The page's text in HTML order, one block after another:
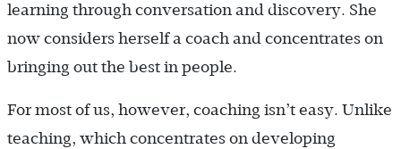
learning through conversation and discovery. She
now considers herself a coach and concentrates on
bringing out the best in people.
For most of us, however, coaching isn’t easy. Unlike
teaching, which concentrates on developing